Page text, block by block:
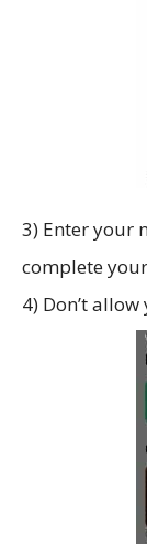
3) Enter your
complete
4) Don’t